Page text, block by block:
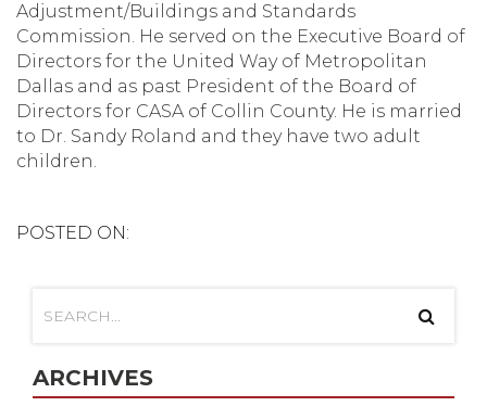
Adjustment/Buildings and Standards
Commission. He served on the Executive Board of
Directors for the United Way of Metropolitan
Dallas and as past President of the Board of
Directors for CASA of Collin County. He is married
to Dr. Sandy Roland and they have two adult
children.
POSTED ON:
ARCHIVES